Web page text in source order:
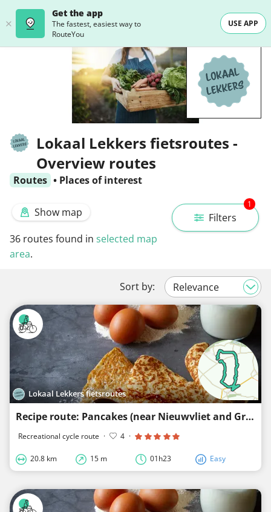
Get the app
The fastest, easiest way to
RouteYou
USE APP
Lokaal Lekkers fietsroutes -
Overview routes
Routes • Places of interest
Filters
1
Show map
36 routes found in selected map
area.
Sort by:
Lokaal Lekkers fietsroutes
Recipe route: Pancakes (near Nieuwvliet and Groede)
Recreational cycle route · 4 ·
20.8 km 15 m 01h23 Easy